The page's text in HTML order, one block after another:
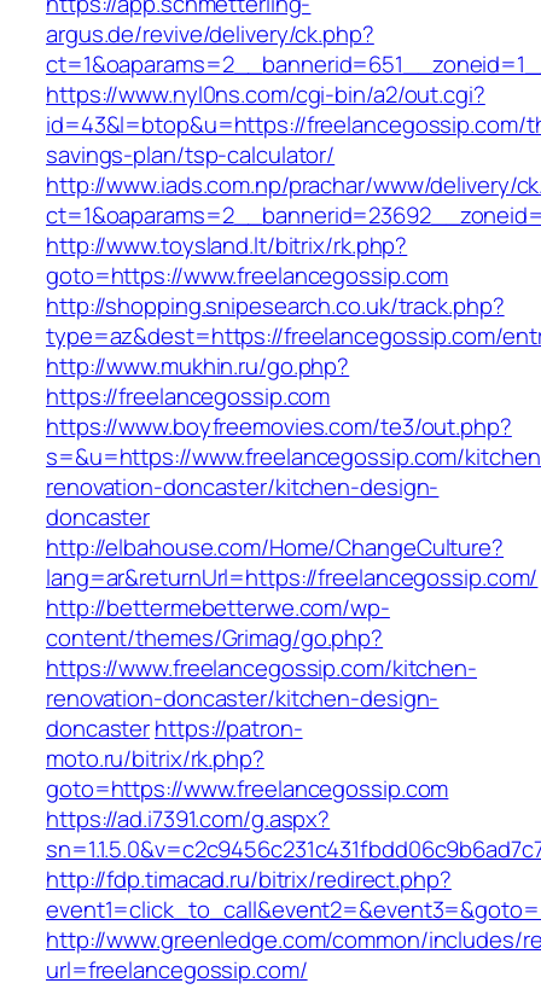
argus.de/revive/delivery/ck.php?
https://www.nyl0ns.com/cgi-bin/a2/out.cgi?
id=43&l=btop&u=https://freelancegossip.com/
savings-plan/tsp-calculator/
http://www.iads.com.np/prachar/www/delivery/
http://www.toysland.lt/bitrix/rk.php?
goto=https://www.freelancegossip.com
http://shopping.snipesearch.co.uk/track.php?
type=az&dest=https://freelancegossip.com/
http://www.mukhin.ru/go.php?
https://freelancegossip.com
https://www.boyfreemovies.com/te3/out.php?
s=&u=https://www.freelancegossip.com/
renovation-doncaster/kitchen-design-
doncaster
http://elbahouse.com/Home/ChangeCulture?
lang=ar&returnUrl=https://freelancegossip.com/
http://bettermebetterwe.com/wp-
content/themes/Grimag/go.php?
https://www.freelancegossip.com/kitchen-
renovation-doncaster/kitchen-design-
doncasterhttps://patron-
moto.ru/bitrix/rk.php?
goto=https://www.freelancegossip.com
https://ad.i7391.com/g.aspx?
http://fdp.timacad.ru/bitrix/redirect.php?
http://www.greenledge.com/common/includes/
url=freelancegossip.com/